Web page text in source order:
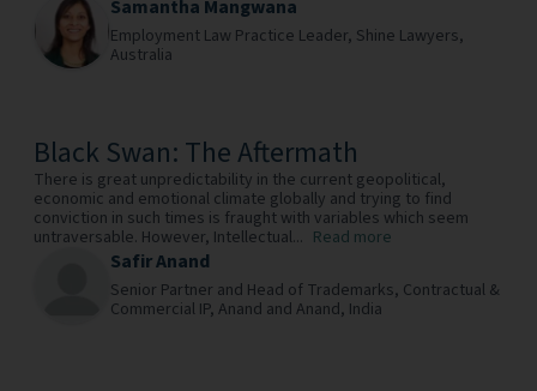
Samantha Mangwana
Employment Law Practice Leader, Shine Lawyers,
Australia
Black Swan: The Aftermath
There is great unpredictability in the current geopolitical,
economic and emotional climate globally and trying to find
conviction in such times is fraught with variables which seem
untraversable. However, Intellectual... Read more
Safir Anand
Senior Partner and Head of Trademarks, Contractual &
Commercial IP, Anand and Anand, India